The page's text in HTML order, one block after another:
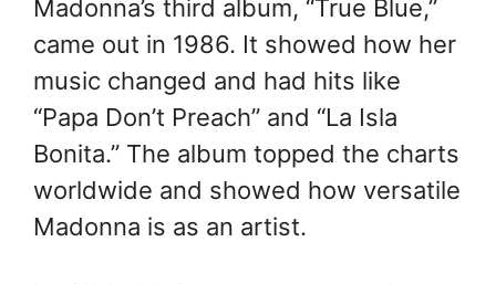
Madonna’s third album, “True Blue,”
came out in 1986. It showed how her
music changed and had hits like
“Papa Don’t Preach” and “La Isla
Bonita.” The album topped the charts
worldwide and showed how versatile
Madonna is as an artist.